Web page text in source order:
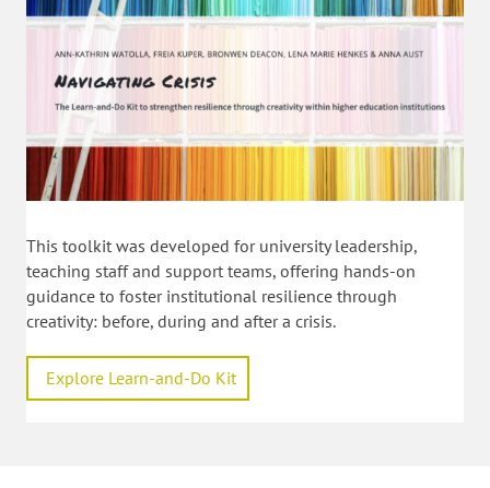
This toolkit was developed for university leadership,
teaching staff and support teams, offering hands-on
guidance to foster institutional resilience through
creativity: before, during and after a crisis.
Explore Learn-and-Do Kit